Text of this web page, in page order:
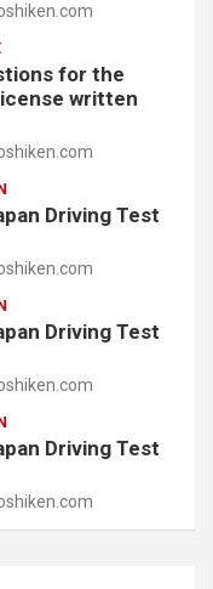
for the
written
Driving Test
Driving Test
Driving Test